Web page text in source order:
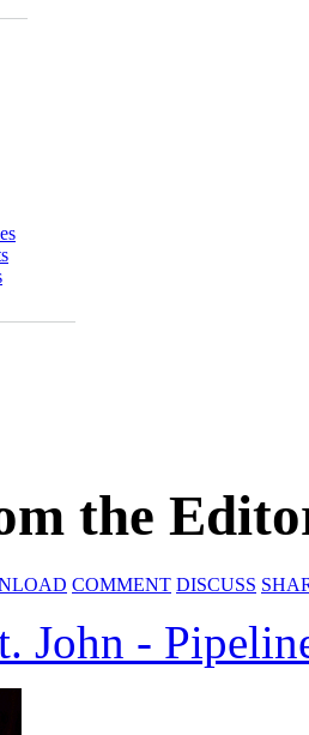
the
COMMENT DISCUSS
John -